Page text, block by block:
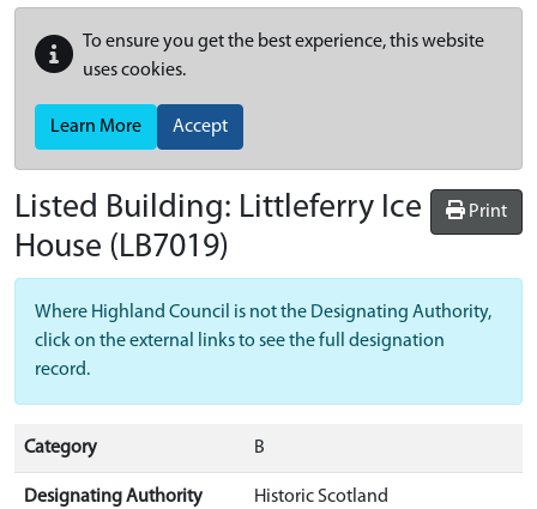
To ensure you get the best experience, this website
uses cookies.
Learn More Accept
Print
Listed Building: Littleferry Ice
House (LB7019)
Where Highland Council is not the Designating Authority,
click on the external links to see the full designation
record.
Category B
Designating Authority Historic Scotland